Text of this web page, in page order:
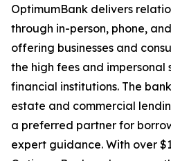
OptimumBank delivers
through in-person, phone,
offering businesses and
the high fees and
financial institutions. The
estate and commercial
a preferred partner for
expert guidance. With over